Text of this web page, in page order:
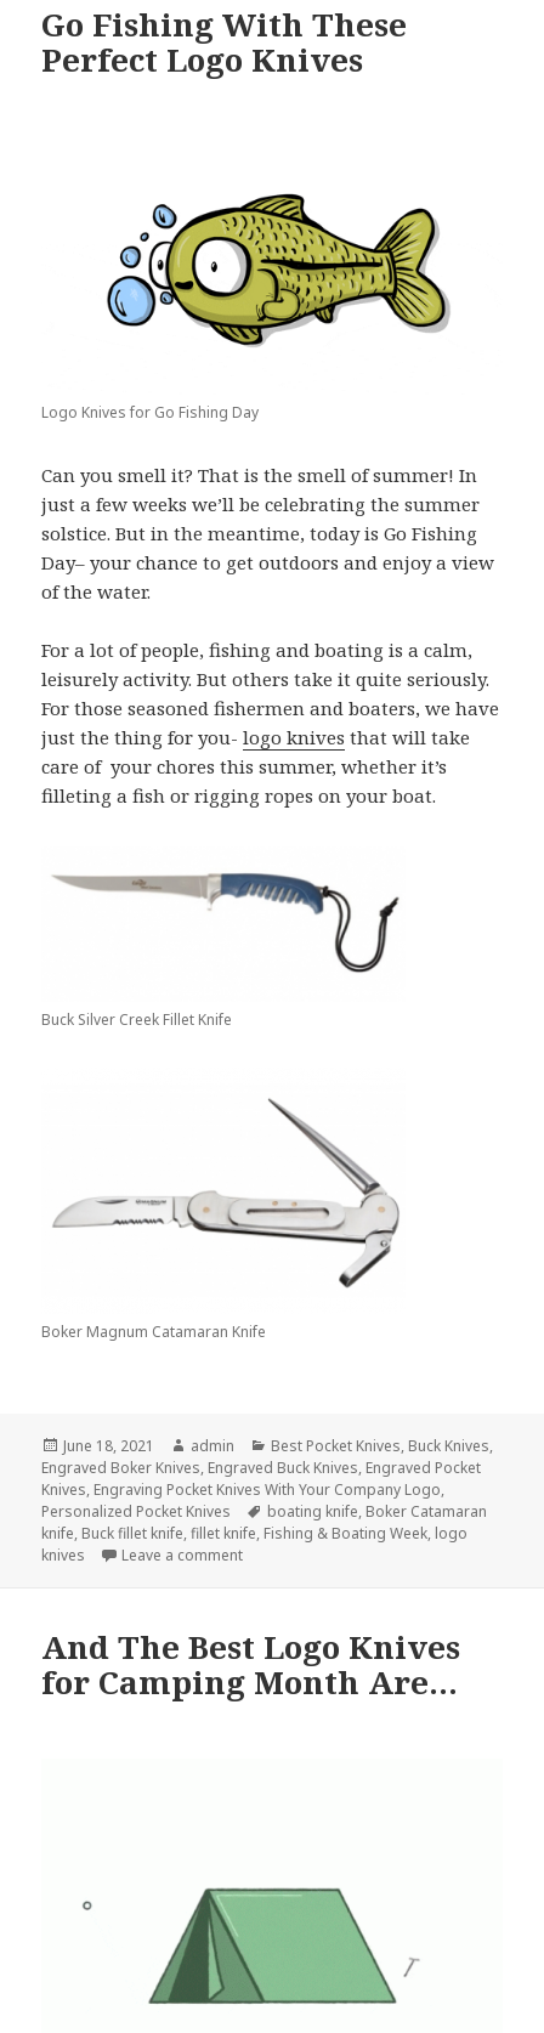
Go Fishing With These
Perfect Logo Knives
Logo Knives for Go Fishing Day
Can you smell it? That is the smell of summer! In
just a few weeks we’ll be celebrating the summer
solstice. But in the meantime, today is Go Fishing
Day– your chance to get outdoors and enjoy a view
of the water.
For a lot of people, fishing and boating is a calm,
leisurely activity. But others take it quite seriously.
For those seasoned fishermen and boaters, we have
just the thing for you-logo knives that will take
care of your chores this summer, whether it’s
filleting a fish or rigging ropes on your boat.
Buck Silver Creek Fillet Knife
Boker Magnum Catamaran Knife
Posted
on
June 18, 2021 Author
admin Categories
Best Pocket Knives, Buck Knives,
Engraved Boker Knives, Engraved Buck Knives, Engraved Pocket
Knives, Engraving Pocket Knives With Your Company Logo,
Personalized Pocket Knives
Tags
boating knife, Boker Catamaran
knife, Buck fillet knife,fillet knife, Fishing & Boating Week, logo
knives
Leave a commenton Go Fishing With These Perfect Logo
And The Best Logo Knives
for Camping Month Are…